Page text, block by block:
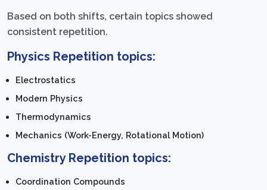
Based on both shifts, certain topics showed
consistent repetition.
Physics Repetition topics:
Electrostatics
Modern Physics
Thermodynamics
Mechanics (Work-Energy, Rotational Motion)
Chemistry Repetition topics:
Coordination Compounds